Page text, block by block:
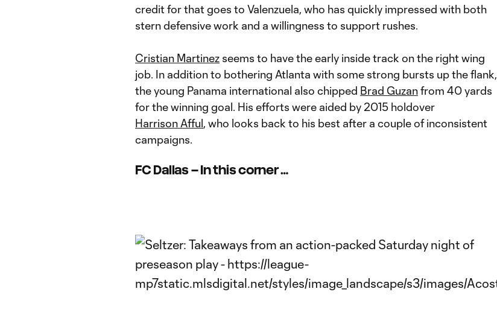
credit for that goes to Valenzuela, who has quickly impressed with both
stern defensive work and a willingness to support rushes.
Cristian Martinez seems to have the early inside track on the right wing
job. In addition to bothering Atlanta with some strong bursts up the flank,
the young Panama international also chipped Brad Guzanfrom 40 yards
for the winning goal. His efforts were aided by 2015 holdover
Harrison Afful, who looks back to his best after a couple of inconsistent
campaigns.
FC Dallas – In this corner …